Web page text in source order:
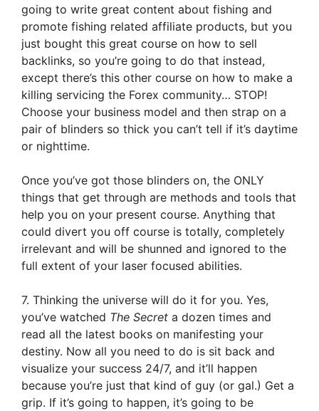
going to write great content about fishing and
promote fishing related affiliate products, but you
just bought this great course on how to sell
backlinks, so you’re going to do that instead,
except there’s this other course on how to make a
killing servicing the Forex community… STOP!
Choose your business model and then strap on a
pair of blinders so thick you can’t tell if it’s daytime
or nighttime.
Once you’ve got those blinders on, the ONLY
things that get through are methods and tools that
help you on your present course. Anything that
could divert you off course is totally, completely
irrelevant and will be shunned and ignored to the
full extent of your laser focused abilities.
7. Thinking the universe will do it for you. Yes,
you’ve watched The Secret a dozen times and
read all the latest books on manifesting your
destiny. Now all you need to do is sit back and
visualize your success 24/7, and it’ll happen
because you’re just that kind of guy (or gal.) Get a
grip. If it’s going to happen, it’s going to be